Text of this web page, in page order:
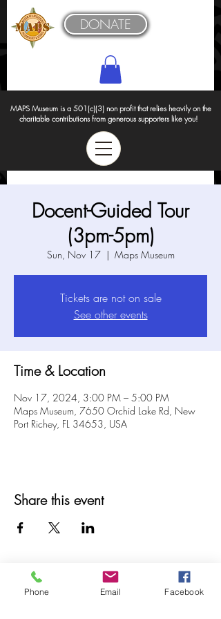
MAPS Museum is a 501(c)(3) non profit that relies heavily on the
charitable contributions from generous supporters like you!
DONATE
Docent-Guided Tour
(3pm-5pm)
Sun, Nov 17
  |
Maps Museum
Tickets are not on sale
See other events
Time & Location
Nov 17, 2024, 3:00 PM – 5:00 PM
Maps Museum, 7650 Orchid Lake Rd, New
Port Richey, FL 34653, USA
Share this event
Phone Email Facebook